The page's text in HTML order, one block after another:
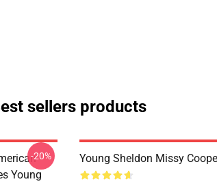
sellers products
Young
-20% Young Sheldon Missy